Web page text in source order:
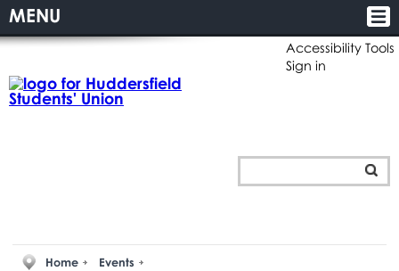
Accessibility Tools
Sign in
MENU
Home
Events